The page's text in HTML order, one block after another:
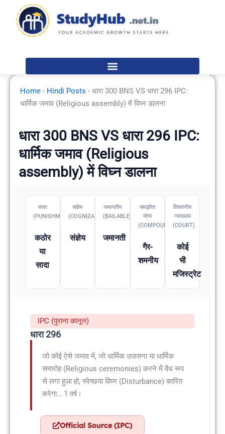
content
Home - Hindi Posts - धारा 300 BNS VS धारा 296 IPC:
धार्मिक जमाव (Religious assembly) में विघ्न डालना
धारा 300 BNS VS धारा 296 IPC:
धार्मिक जमाव (Religious
assembly) में विघ्न डालना
सजा
(PUNISHMENT)
कठोर
या
सादा
संज्ञेय
(COGNIZABLE)
संज्ञेय
जमानतीय
(BAILABLE)
जमानती
समझौता
योग्य
(COMPOUNDABLE
गैर-
शमनीय
विचारणीय
न्यायालय
(COURT)
कोई
भी
मजिस्ट्रेट
IPC (पुराना कानून)
धारा 296
जो कोई ऐसे जमाव में, जो धार्मिक उपासना या धार्मिक
समारोह (Religious ceremonies) करने में वैध रूप
से लगा हुआ हो, स्वेच्छया विघ्न (Disturbance) कारित
करेगा… 1 वर्ष।
Official Source (IPC)